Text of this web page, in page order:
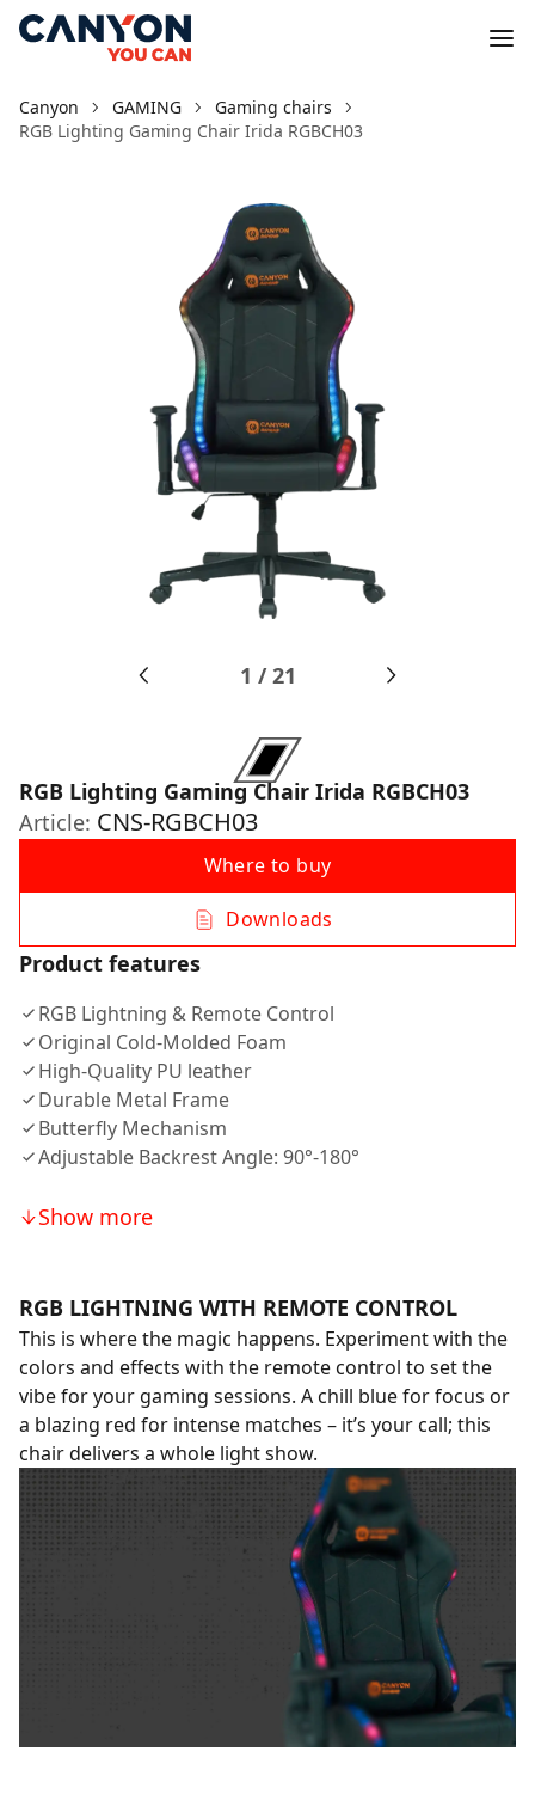
Canyon GAMING
Gaming chairs
RGB Lighting Gaming Chair Irida RGBCH03
1 /21
RGB Lighting Gaming Chair Irida RGBCH03
Article: CNS-RGBCH03
Where to buy
Downloads
Product features
RGB Lightning & Remote Control
Original Cold-Molded Foam
High-Quality PU leather
Durable Metal Frame
Butterfly Mechanism
Adjustable Backrest Angle: 90°-180°
Show more
RGB LIGHTNING WITH REMOTE CONTROL
This is where the magic happens. Experiment with the
colors and effects with the remote control to set the
vibe for your gaming sessions. A chill blue for focus or
a blazing red for intense matches – it’s your call; this
chair delivers a whole light show.